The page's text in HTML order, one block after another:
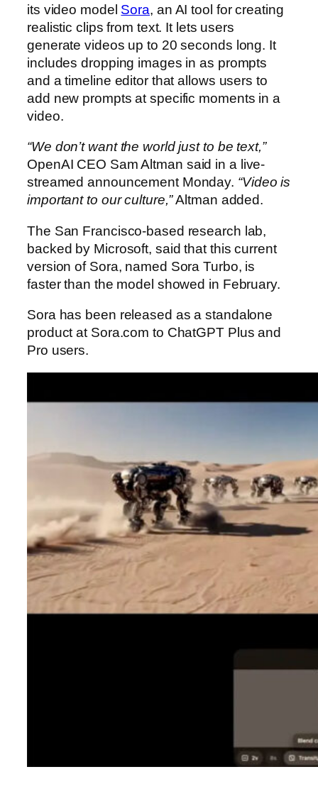
its video model Sora, an AI tool for creating
realistic clips from text. It lets users
generate videos up to 20 seconds long. It
includes dropping images in as prompts
and a timeline editor that allows users to
add new prompts at specific moments in a
video.
“We don’t want the world just to be text,”
OpenAI CEO Sam Altman said in a live-
streamed announcement Monday. “Video is
important to our culture,”Altman added.
The San Francisco-based research lab,
backed by Microsoft, said that this current
version of Sora, named Sora Turbo, is
faster than the model showed in February.
Sora has been released as a standalone
product at Sora.com to ChatGPT Plus and
Pro users.